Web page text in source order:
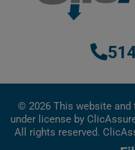
© 2026 This website and
under license by
All rights reserved.
inc. is a financial